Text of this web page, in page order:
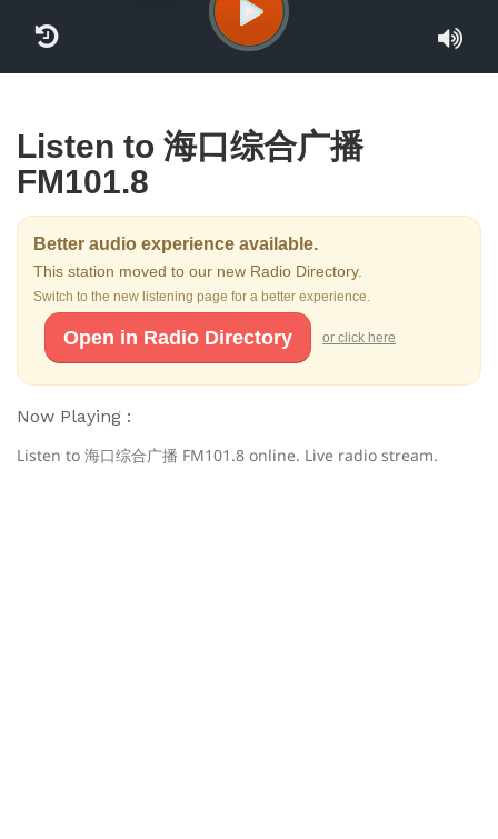
Listen to 海口综合广播
FM101.8
Better audio experience available.
This station moved to our new Radio Directory.
Switch to the new listening page for a better experience.
Open in Radio Directory or click here
Now Playing :
Listen to 海口综合广播 FM101.8 online. Live radio stream.